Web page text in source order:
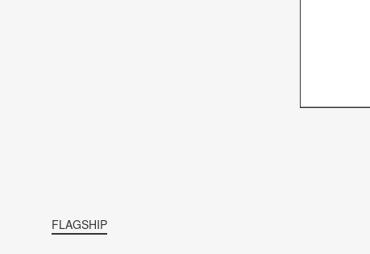
FLAGSHIP